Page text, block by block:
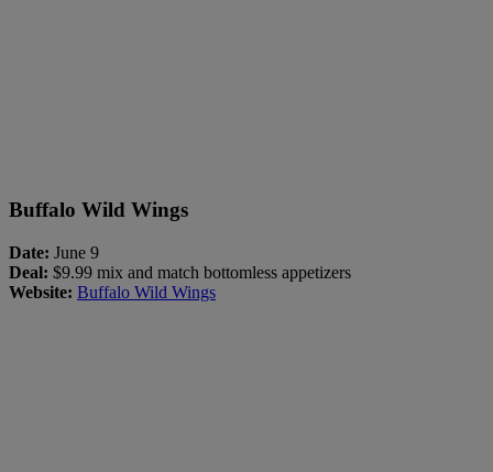
Buffalo Wild Wings
Date: June 9
Deal: $9.99 mix and match bottomless appetizers
Website: Buffalo Wild Wings